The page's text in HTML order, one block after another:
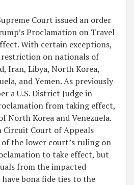
Court issued an order
Proclamation on Travel
With certain exceptions,
on nationals of
Iran, Libya, North Korea,
and Yemen. As previously
a U.S. District Judge in
from taking effect,
North Korea and Venezuela.
Circuit Court of Appeals
the lower court’s ruling on
to take effect, but
from the impacted
bona fide ties to the